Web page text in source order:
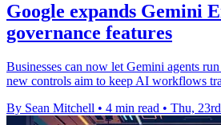
Google expands Gemini
governance features
Businesses can now let Gemini agents
new controls aim to keep AI workflows
By Sean Mitchell • 4 min read • Thu,